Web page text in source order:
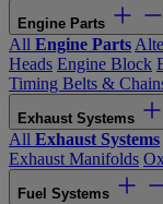
Engine Parts
All Engine Parts
Heads Engine Block
Timing Belts &
Exhaust Systems
All Exhaust Systems
Exhaust Manifolds
Fuel Systems